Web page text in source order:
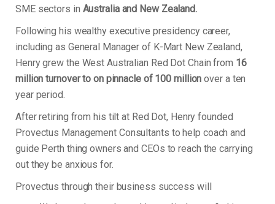
SME sectors in Australia and New Zealand.
Following his wealthy executive presidency career,
including as General Manager of K-Mart New Zealand,
Henry grew the West Australian Red Dot Chain from 16
million turnover to on pinnacle of 100 million over a ten
year period.
After retiring from his tilt at Red Dot, Henry founded
Provectus Management Consultants to help coach and
guide Perth thing owners and CEOs to reach the carrying
out they be anxious for.
Provectus through their business success will